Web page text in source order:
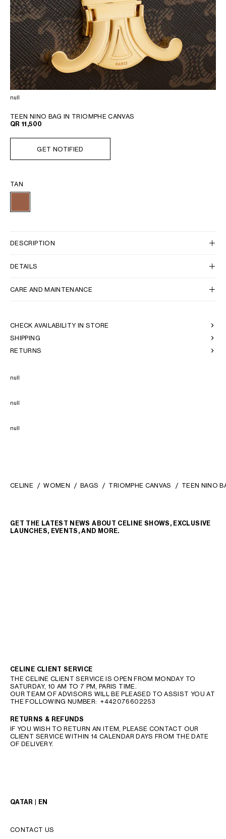
null
TEEN NINO BAG IN TRIOMPHE CANVAS
QR 11,500
GET NOTIFIED
TAN
DESCRIPTION
DETAILS
CARE AND MAINTENANCE
CHECK AVAILABILITY IN STORE
SHIPPING
RETURNS
null
null
null
CELINE WOMEN BAGS TRIOMPHE CANVAS TEEN NINO
GET THE LATEST NEWS ABOUT CELINE SHOWS, EXCLUSIVE
LAUNCHES, EVENTS, AND MORE.
CELINE CLIENT SERVICE
THE CELINE CLIENT SERVICE IS OPEN FROM MONDAY TO
SATURDAY, 10 AM TO 7 PM, PARIS TIME.
OUR TEAM OF ADVISORS WILL BE PLEASED TO ASSIST YOU AT
THE FOLLOWING NUMBER:+442076602253
RETURNS & REFUNDS
IF YOU WISH TO RETURN AN ITEM, PLEASE CONTACT OUR
CLIENT SERVICE WITHIN 14 CALENDAR DAYS FROM THE DATE
OF DELIVERY.
QATAR | EN
CONTACT US